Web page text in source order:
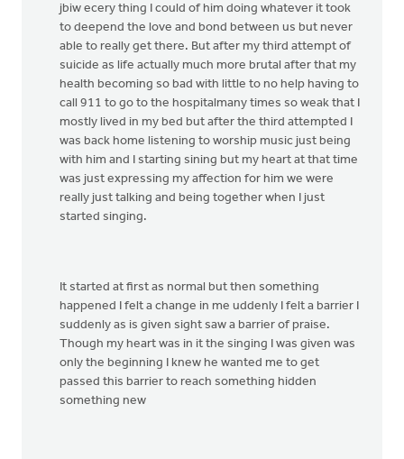
jbiw ecery thing I could of him doing whatever it took
to deepend the love and bond between us but never
able to really get there. But after my third attempt of
suicide as life actually much more brutal after that my
health becoming so bad with little to no help having to
call 911 to go to the hospitalmany times so weak that I
mostly lived in my bed but after the third attempted I
was back home listening to worship music just being
with him and I starting sining but my heart at that time
was just expressing my affection for him we were
really just talking and being together when I just
started singing.
It started at first as normal but then something
happened I felt a change in me uddenly I felt a barrier I
suddenly as is given sight saw a barrier of praise.
Though my heart was in it the singing I was given was
only the beginning I knew he wanted me to get
passed this barrier to reach something hidden
something new